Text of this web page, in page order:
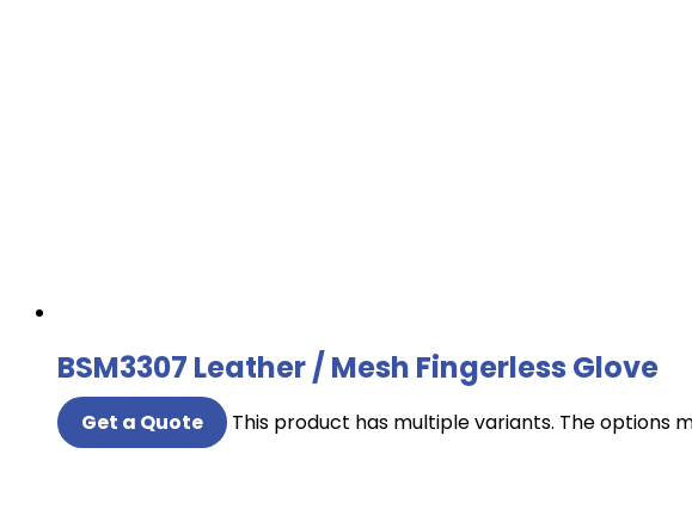
BSM3307 Leather / Mesh Fingerless Glove
Get a Quote This product has multiple variants. The options